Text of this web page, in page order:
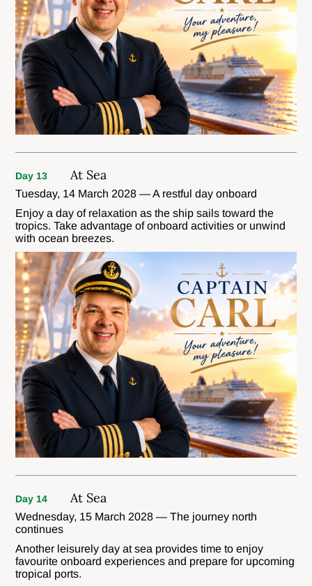
Day 13 At Sea
Tuesday, 14 March 2028 — A restful day onboard
Enjoy a day of relaxation as the ship sails toward the
tropics. Take advantage of onboard activities or unwind
with ocean breezes.
Day 14 At Sea
Wednesday, 15 March 2028 — The journey north
continues
Another leisurely day at sea provides time to enjoy
favourite onboard experiences and prepare for upcoming
tropical ports.